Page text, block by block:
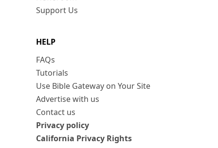
Support Us
HELP
FAQs
Tutorials
Use Bible Gateway on Your Site
Advertise with us
Contact us
Privacy policy
California Privacy Rights